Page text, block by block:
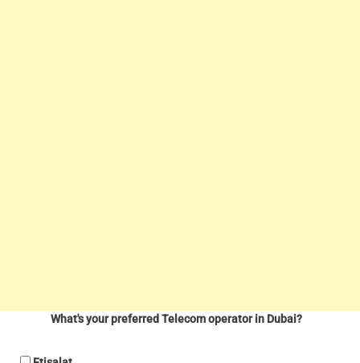
What's your preferred Telecom operator in Dubai?